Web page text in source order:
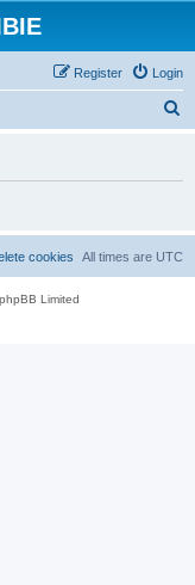
Login
Register
All times are UTC
cookies
Limited